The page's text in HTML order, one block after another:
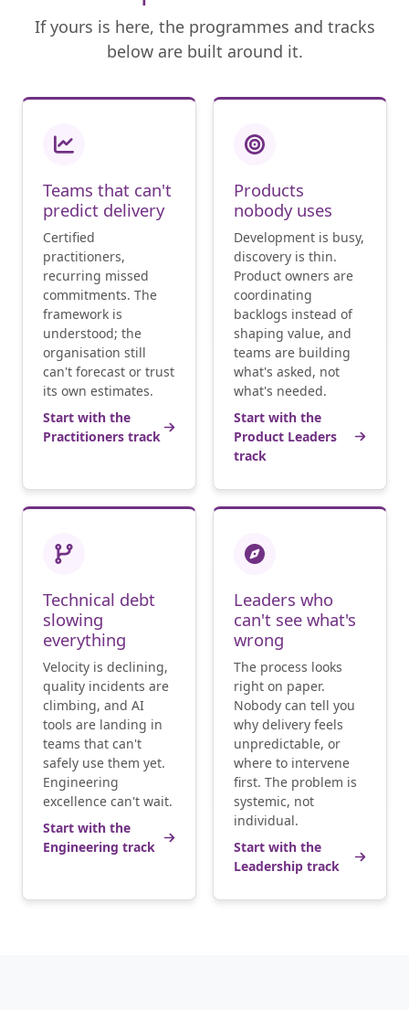
If yours is here, the programmes and tracks
below are built around it.
Teams that can't
predict delivery
Certified
practitioners,
recurring missed
commitments. The
framework is
understood; the
organisation still
can't forecast or trust
its own estimates.
Start with the
Practitioners track
Products
nobody uses
Development is busy,
discovery is thin.
Product owners are
coordinating
backlogs instead of
shaping value, and
teams are building
what's asked, not
what's needed.
Start with the
Product Leaders
track
Technical debt
slowing
everything
Velocity is declining,
quality incidents are
climbing, and AI
tools are landing in
teams that can't
safely use them yet.
Engineering
excellence can't wait.
Start with the
Engineering track
Leaders who
can't see what's
wrong
The process looks
right on paper.
Nobody can tell you
why delivery feels
unpredictable, or
where to intervene
first. The problem is
systemic, not
individual.
Start with the
Leadership track